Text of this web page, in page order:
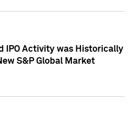
IPO Activity was Historically
S&P Global Market